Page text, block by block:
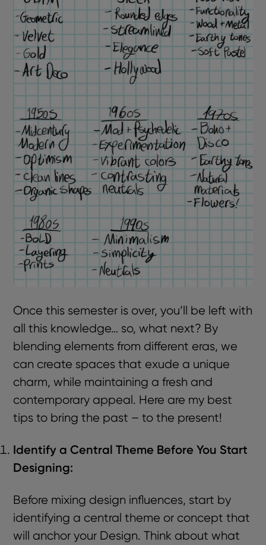
Once this semester is over, you’ll be left with
all this knowledge… so, what next? By
blending elements from different eras, we
can create spaces that exude a unique
charm, while maintaining a fresh and
contemporary appeal. Here are my best
tips to bring the past – to the present!
Identify a Central Theme Before You Start
Designing:
Before mixing design influences, start by
identifying a central theme or concept that
will anchor your Design. Think about what